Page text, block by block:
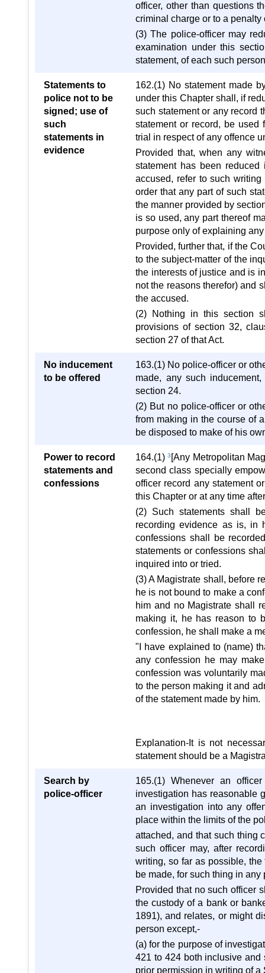
officer, other than questions
criminal charge or to a penalty
(3) The police-officer may
examination under this
statement, of each such
Statements to
police not to be
signed; use of
such
statements in
evidence
162.(1) No statement made
under this Chapter shall, if
such statement or any record
statement or record, be
trial in respect of any offence
Provided that, when any
statement has been
accused, refer to such
order that any part of such
the manner provided by
is so used, any part thereof
purpose only of explaining
Provided, further that, if the
to the subject-matter of the
the interests of justice and is
not the reasons therefor) and
the accused.
(2) Nothing in this section
provisions of section 32,
section 27 of that Act.
No inducement
to be offered
163.(1) No police-officer or
made, any such
section 24.
(2) But no police-officer or
from making in the course of
be disposed to make of his
Power to record
statements and
confessions
164.(1)3 [Any Metropolitan
second class specially
officer record any statement
this Chapter or at any time
(2) Such statements shall
recording evidence as is, in
confessions shall be
statements or confessions
inquired into or tried.
(3) A Magistrate shall, before
he is not bound to make a
him and no Magistrate shall
making it, he has reason to
confession, he shall make a
"I have explained to (name)
any confession he may
confession was voluntarily
to the person making it and
of the statement made by him.
Explanation-It is not
statement should be a
Search by
police-officer
165.(1) Whenever an
investigation has reasonable
an investigation into any
place within the limits of the
attached, and that such thing
such officer may, after
writing, so far as possible,
be made, for such thing in
Provided that no such officer
the custody of a bank or
1891), and relates, or might
person except,-
(a) for the purpose of
421 to 424 both inclusive
prior permission in writing of a